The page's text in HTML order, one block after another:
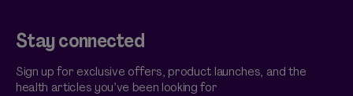
Stay connected
Sign up for exclusive offers, product launches, and the
health articles you’ve been looking for